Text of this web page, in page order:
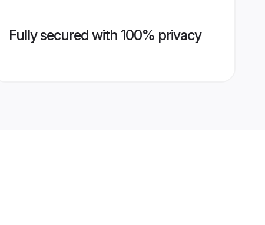
Fully secured with 100% privacy